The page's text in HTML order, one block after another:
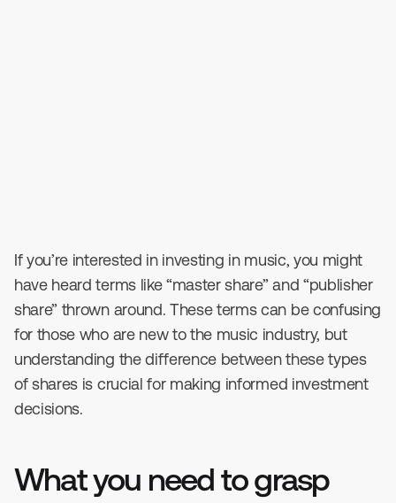
If you’re interested in investing in music, you might
have heard terms like “master share” and “publisher
share” thrown around. These terms can be confusing
for those who are new to the music industry, but
understanding the difference between these types
of shares is crucial for making informed investment
decisions.
What you need to grasp